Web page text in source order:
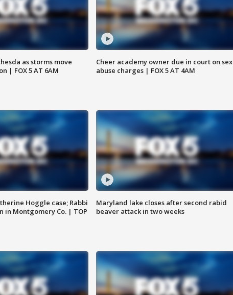
as storms move
| FOX 5 AT 6AM
Cheer academy owner due in court on sex
abuse charges | FOX 5 AT 4AM
Hoggle case; Rabbi
in Montgomery Co. | TOP
Maryland lake closes after second rabid
beaver attack in two weeks